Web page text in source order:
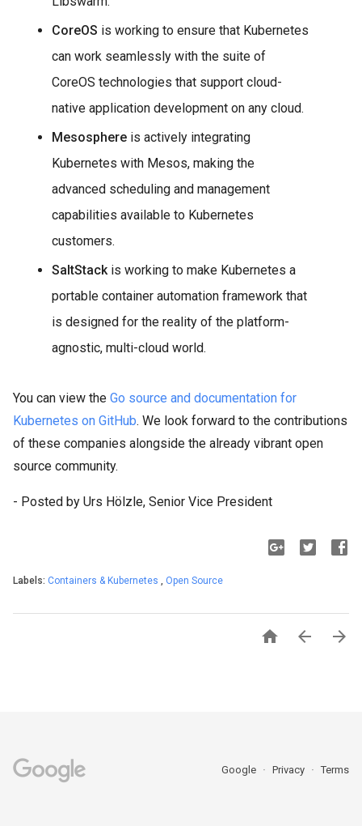
CoreOS is working to ensure that Kubernetes
can work seamlessly with the suite of
CoreOS technologies that support cloud-
native application development on any cloud.
Mesosphere is actively integrating
Kubernetes with Mesos, making the
advanced scheduling and management
capabilities available to Kubernetes
customers.
SaltStackis working to make Kubernetes a
portable container automation framework that
is designed for the reality of the platform-
agnostic, multi-cloud world.
You can view the Go source and documentation for
Kubernetes on GitHub. We look forward to the contributions
of these companies alongside the already vibrant open
source community.
- Posted by Urs Hölzle, Senior Vice President
Labels: Containers & Kubernetes , Open Source
  
Google Privacy Terms